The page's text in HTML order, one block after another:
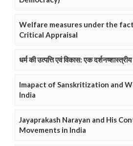
Welfare measures under the
Critical Appraisal
धर्म की उत्पत्ति एवं विकास: एक
Imapact of Sanskritization and
India
Jayaprakash Narayan and His
Movements in India